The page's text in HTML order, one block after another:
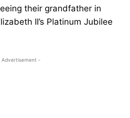
their grandfather in
II’s Platinum Jubilee
Advertisement -